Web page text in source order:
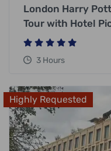
London Harry
Tour with Hotel
3 Hours
Highly Requested